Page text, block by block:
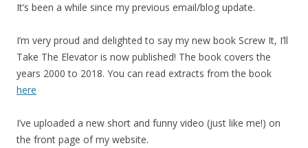
It’s been a while since my previous email/blog update.
I’m very proud and delighted to say my new book Screw It, I’ll
Take The Elevator is now published! The book covers the
years 2000 to 2018. You can read extracts from the book
here
I’ve uploaded a new short and funny video (just like me!) on
the front page of my website.